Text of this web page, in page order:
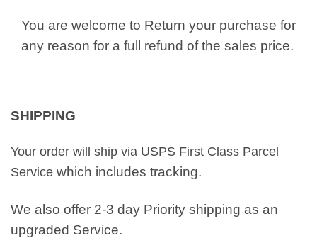
You are welcome to Return your purchase for
any reason for a full refund of the sales price.
SHIPPING
Your order will ship via USPS First Class Parcel
Service which includes tracking.
We also offer 2-3 day Priority shipping as an
upgraded Service.